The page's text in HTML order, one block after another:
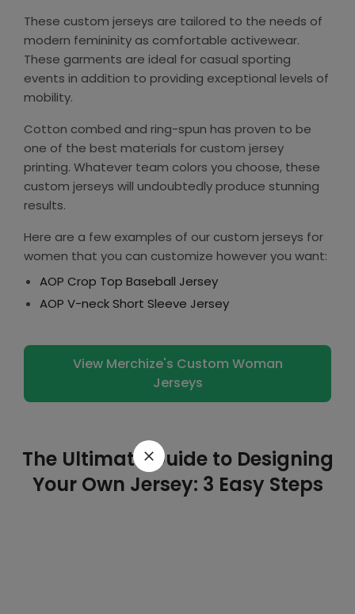
These custom jerseys are tailored to the needs of
modern femininity as comfortable activewear.
These garments are ideal for casual sporting
events in addition to providing exceptional levels of
mobility.
Cotton combed and ring-spun has proven to be
one of the best materials for custom jersey
printing. Whatever team colors you choose, these
custom jerseys will undoubtedly produce stunning
results.
Here are a few examples of our custom jerseys for
women that you can customize however you want:
AOP Crop Top Baseball Jersey
AOP V-neck Short Sleeve Jersey
View Merchize's Custom Woman
Jerseys
The Ultimate Guide to Designing
Your Own Jersey: 3 Easy Steps